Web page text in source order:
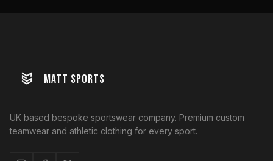
MATT SPORTS
UK based bespoke sportswear company. Premium custom
teamwear and athletic clothing for every sport.